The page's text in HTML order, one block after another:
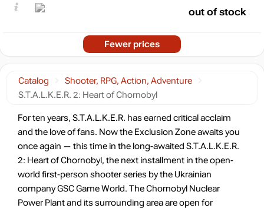
Catalog
Shooter, RPG, Action, Adventure
S.T.A.L.K.E.R. 2: Heart of Chornobyl
For ten years, S.T.A.L.K.E.R. has earned critical acclaim
and the love of fans. Now the Exclusion Zone awaits you
once again — this time in the long-awaited S.T.A.L.K.E.R.
2: Heart of Chornobyl, the next installment in the open-
world first-person shooter series by the Ukrainian
company GSC Game World. The Chornobyl Nuclear
Power Plant and its surrounding area are open for
out of stock
Fewer prices